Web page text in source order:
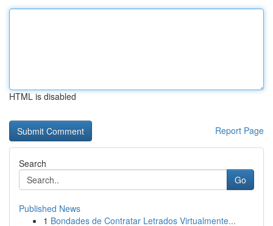
HTML is disabled
Report Page
Search
Go
Published News
1 Bondades de Contratar Letrados Virtualmente...